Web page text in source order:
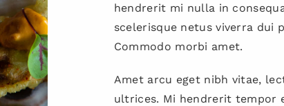
hendrerit mi nulla in
scelerisque netus viverra dui
Commodo morbi amet.
Amet arcu eget nibh vitae,
ultrices. Mi hendrerit tempor